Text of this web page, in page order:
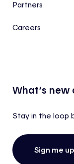
Partners
Careers
What’s new
Stay in the loop
Sign me up